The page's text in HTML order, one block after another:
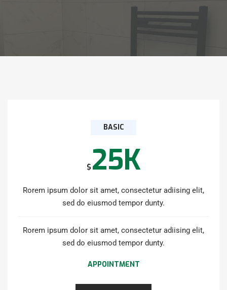
BASIC
$25K
Rorem ipsum dolor sit amet, consectetur adiising elit,
sed do eiusmod tempor dunty.
Rorem ipsum dolor sit amet, consectetur adiising elit,
sed do eiusmod tempor dunty.
APPOINTMENT